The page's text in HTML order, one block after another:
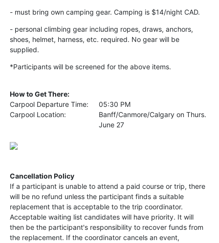
- must bring own camping gear. Camping is $14/night CAD.
- personal climbing gear including ropes, draws, anchors,
shoes, helmet, harness, etc. required. No gear will be
supplied.
*Participants will be screened for the above items.
How to Get There:
Carpool Departure Time:
05:30 PM
Carpool Location:
Banff/Canmore/Calgary on Thurs.
June 27
Cancellation Policy
If a participant is unable to attend a paid course or trip, there
will be no refund unless the participant finds a suitable
replacement that is acceptable to the trip coordinator.
Acceptable waiting list candidates will have priority. It will
then be the participant's responsibility to recover funds from
the replacement. If the coordinator cancels an event,